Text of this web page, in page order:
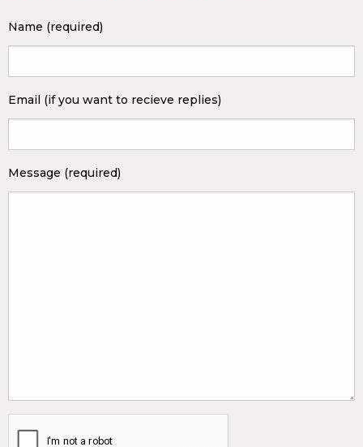
Name (required)
Email (if you want to recieve replies)
Message (required)